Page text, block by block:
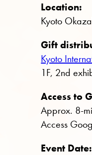
Location:
Kyoto
Gift
Kyoto
1F, 2nd
Access to
Approx. 8-
Access
Event Date: